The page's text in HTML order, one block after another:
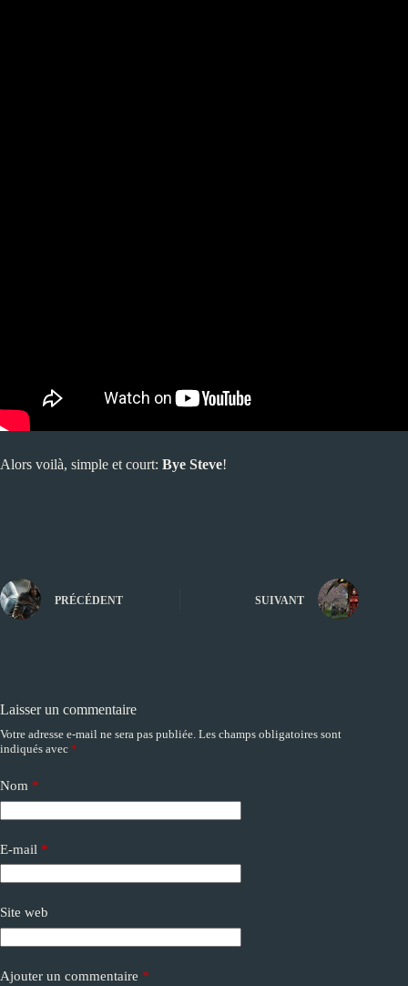
Alors voilà, simple et court: Bye Steve!
PRÉCÉDENT SUIVANT
Laisser un commentaire
Votre adresse e-mail ne sera pas publiée. Les champs obligatoires sont
indiqués avec *
Nom *
E-mail *
Site web
Ajouter un commentaire *
A
l
e
r
n
t
i
v
: